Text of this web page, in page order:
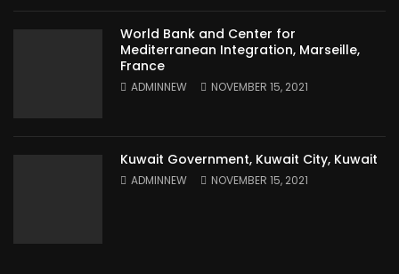
World Bank and Center for
Mediterranean Integration, Marseille,
France
ADMINNEW NOVEMBER 15, 2021
Kuwait Government, Kuwait City, Kuwait
ADMINNEW NOVEMBER 15, 2021